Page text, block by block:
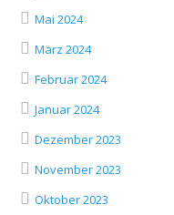
Mai 2024
März 2024
Februar 2024
Januar 2024
Dezember 2023
November 2023
Oktober 2023